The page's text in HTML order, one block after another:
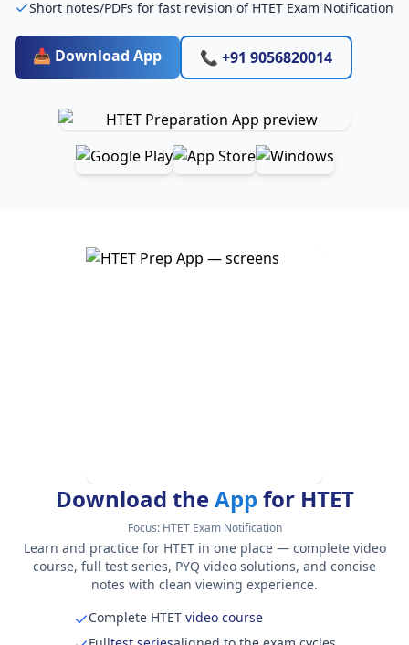
Short notes/PDFs for fast revision of HTET Exam Notification
📥 Download App 📞 +91 9056820014
Download theApp for HTET
Focus: HTET Exam Notification
Learn and practice for HTET in one place — complete video
course, full test series, PYQ video solutions, and concise
notes with clean viewing experience.
Complete HTETvideo course